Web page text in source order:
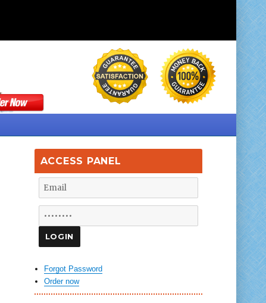
ACCESS PANEL
Forgot Password
Order now